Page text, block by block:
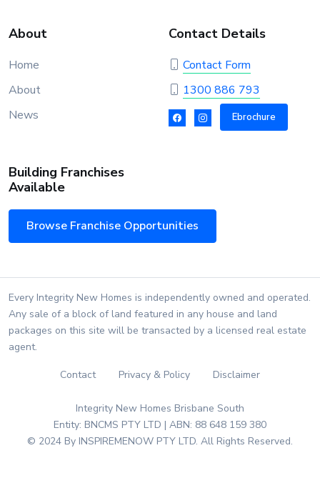
About
Home
About
News
Contact Details
Contact Form
1300 886 793
Ebrochure
Building Franchises
Available
Browse Franchise Opportunities
Every Integrity New Homes is independently owned and operated.
Any sale of a block of land featured in any house and land
packages on this site will be transacted by a licensed real estate
agent.
Contact Privacy & Policy Disclaimer
Integrity New Homes Brisbane South
Entity: BNCMS PTY LTD | ABN: 88 648 159 380
© 2024 By INSPIREMENOW PTY LTD. All Rights Reserved.